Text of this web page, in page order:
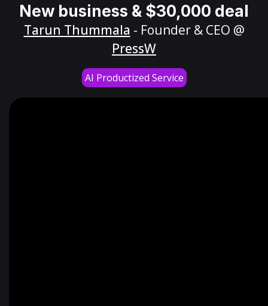
New business & $30,000 deal
Tarun Thummala - Founder & CEO @
PressW
AI Productized Service